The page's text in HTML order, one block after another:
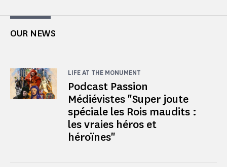
OUR NEWS
Podcast Passion
Médiévistes "Super joute
spéciale les Rois maudits :
les vraies héros et
héroïnes"
LIFE AT THE MONUMENT